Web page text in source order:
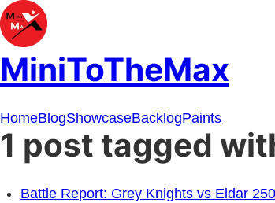
MiniToTheMax
HomeBlogShowcaseBacklogPaints
1 post tagged
Battle Report: Grey Knights vs Eldar